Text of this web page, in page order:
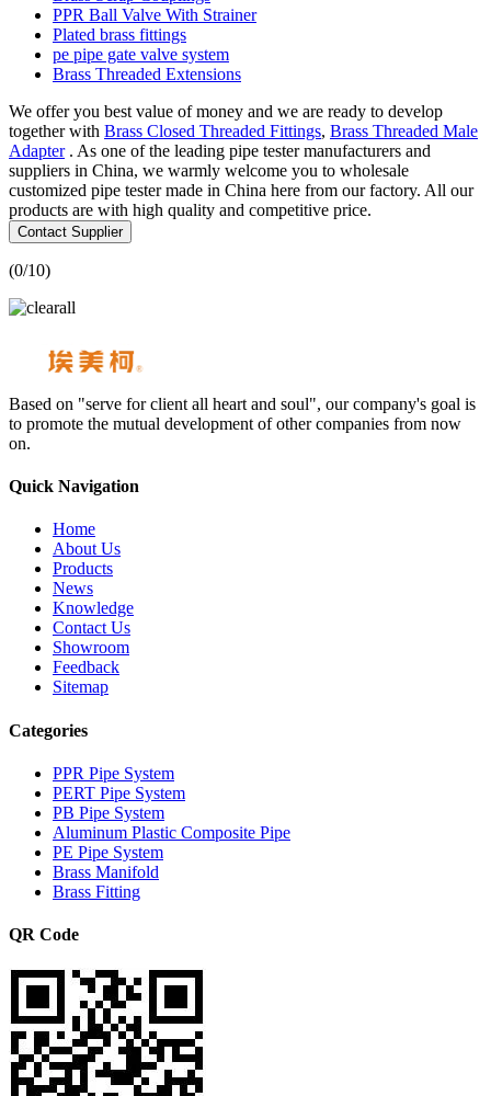
PPR Ball Valve With Strainer
Plated brass fittings
pe pipe gate valve system
Brass Threaded Extensions
We offer you best value of money and we are ready to develop
together with Brass Closed Threaded Fittings, Brass Threaded Male
Adapter. As one of the leading pipe tester manufacturers and
suppliers in China, we warmly welcome you to wholesale
customized pipe tester made in China here from our factory. All our
products are with high quality and competitive price.
Contact Supplier
(0/10)
Based on "serve for client all heart and soul", our company's goal is
to promote the mutual development of other companies from now
on.
Quick Navigation
Home
About Us
Products
News
Knowledge
Contact Us
Showroom
Feedback
Sitemap
Categories
PPR Pipe System
PERT Pipe System
PB Pipe System
Aluminum Plastic Composite Pipe
PE Pipe System
Brass Manifold
Brass Fitting
QR Code